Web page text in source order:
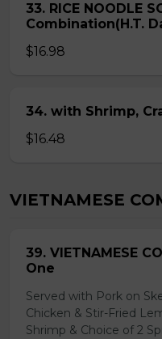
33. RICE NOODLE
Combination(H.T.
$16.98
34. with Shrimp,
$16.48
VIETNAMESE
39. VIETNAMESE
One
Served with Pork on
Chicken & Stir-Fried
Shrimp & Choice of 2